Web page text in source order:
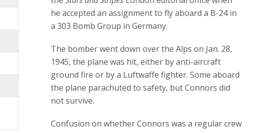
he accepted an assignment to fly aboard a B-24 in
a 303 Bomb Group in Germany.
The bomber went down over the Alps on Jan. 28,
1945, the plane was hit, either by anti-aircraft
ground fire or by a Luftwaffe fighter. Some aboard
the plane parachuted to safety, but Connors did
not survive.
Confusion on whether Connors was a regular crew